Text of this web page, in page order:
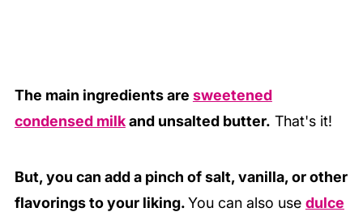
The main ingredients are sweetened
condensed milkand unsalted butter. That's it!
But, you can add a pinch of salt, vanilla, or other
flavorings to your liking.You can also use dulce